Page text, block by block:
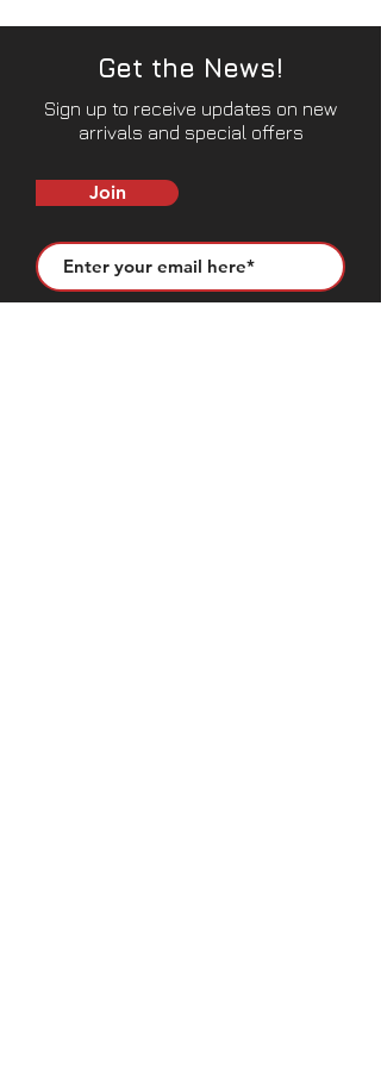
Get the News!
Sign up to receive updates on new
arrivals and special offers
Join